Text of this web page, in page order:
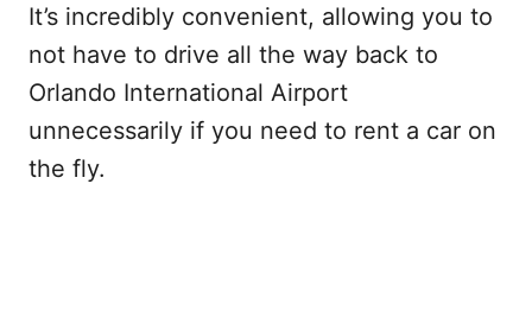
It’s incredibly convenient, allowing you to
not have to drive all the way back to
Orlando International Airport
unnecessarily if you need to rent a car on
the fly.